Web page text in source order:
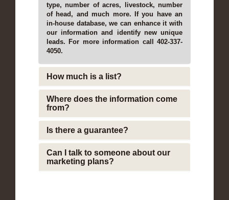
type, number of acres, livestock, number
of head, and much more. If you have an
in-house database, we can enhance it with
our information and identify new unique
leads. For more information call 402-337-
4050.
How much is a list?
Where does the information come
from?
Is there a guarantee?
Can I talk to someone about our
marketing plans?